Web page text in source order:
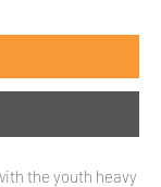
the youth heavy